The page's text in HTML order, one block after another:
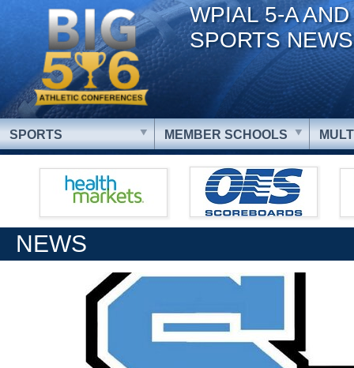
WPIAL 5-A
SPORTS NEWS
SPORTS MEMBER SCHOOLS
NEWS